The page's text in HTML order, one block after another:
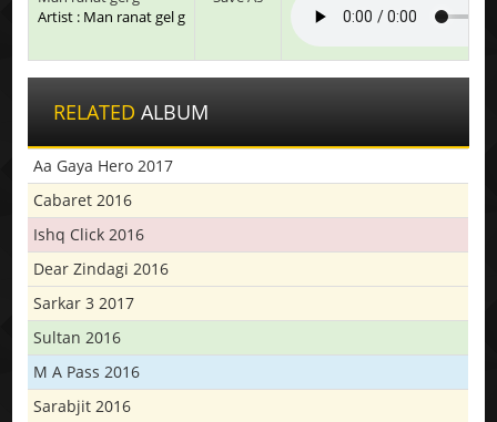
Artist : Man ranat gel g
RELATED ALBUM
Aa Gaya Hero 2017
Cabaret 2016
Ishq Click 2016
Dear Zindagi 2016
Sarkar 3 2017
Sultan 2016
M A Pass 2016
Sarabjit 2016